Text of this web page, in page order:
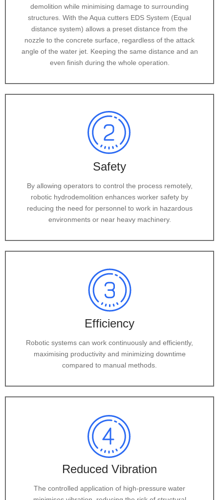
demolition while minimising damage to surrounding
structures. With the Aqua cutters EDS System (Equal
distance system) allows a preset distance from the
nozzle to the concrete surface, regardless of the attack
angle of the water jet. Keeping the same distance and an
even finish during the whole operation.
Safety
By allowing operators to control the process remotely,
robotic hydrodemolition enhances worker safety by
reducing the need for personnel to work in hazardous
environments or near heavy machinery.
Efficiency
Robotic systems can work continuously and efficiently,
maximising productivity and minimizing downtime
compared to manual methods.
Reduced Vibration
The controlled application of high-pressure water